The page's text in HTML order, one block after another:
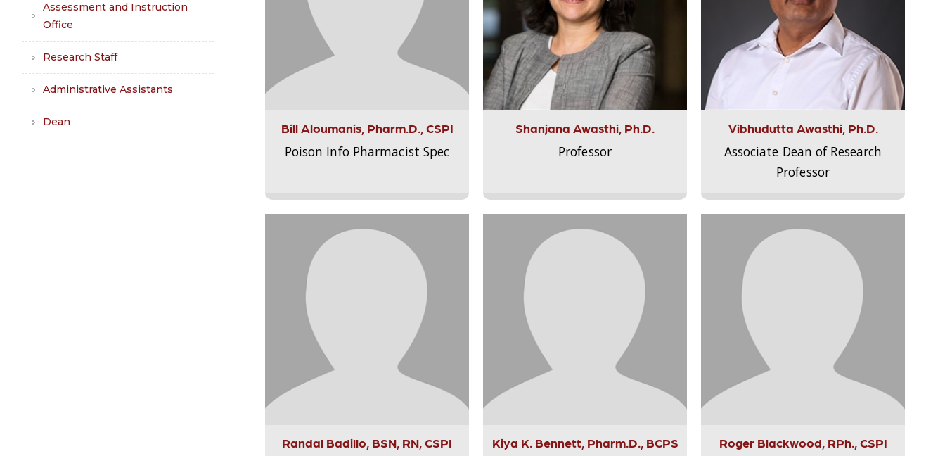
Assessment and Instruction
Office
Research Staff
Administrative Assistants
Dean Bill Aloumanis, Pharm.D., CSPI
Poison Info Pharmacist Spec
Shanjana Awasthi, Ph.D.
Professor
Vibhudutta Awasthi, Ph.D.
Associate Dean of Research
Professor
Randal Badillo, BSN, RN, CSPI Kiya K. Bennett, Pharm.D., BCPS Roger Blackwood, RPh., CSPI